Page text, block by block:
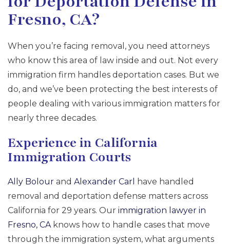
Fresno, CA?
When you’re facing removal, you need attorneys
who know this area of law inside and out. Not every
immigration firm handles deportation cases. But we
do, and we’ve been protecting the best interests of
people dealing with various immigration matters for
nearly three decades.
Experience in California
Immigration Courts
Ally Bolour and Alexander Carl
have handled
removal and deportation defense matters across
California for 29 years. Our immigration lawyer in
Fresno, CAknows how to handle cases that move
through the immigration system, what arguments